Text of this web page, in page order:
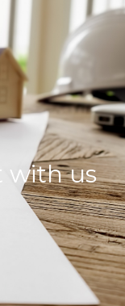
with us